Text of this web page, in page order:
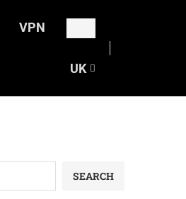
VPN
UK
SEARCH